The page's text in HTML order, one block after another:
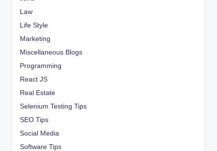
Law
Life Style
Marketing
Miscellaneous Blogs
Programming
React JS
Real Estate
Selenium Testing Tips
SEO Tips
Social Media
Software Tips